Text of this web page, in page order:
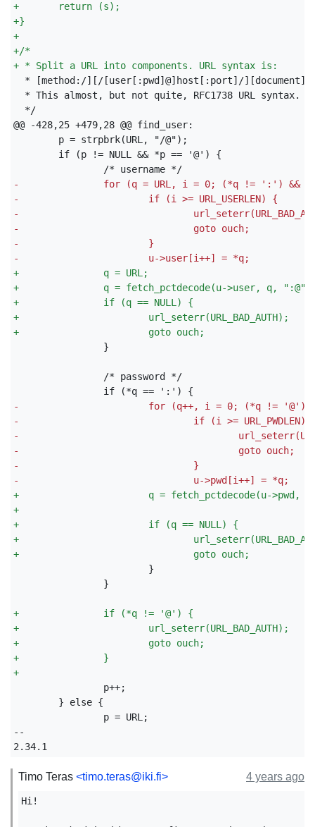
+
       return (s);
+}
+
+/*
+ * Split a URL into components. URL syntax is:
*/
-
for (q = URL, i = 0; (*q != ':') &&
-
                       if (i >= URL_USERLEN) {
-
-
                               goto ouch;
-
                       }
-
                       u->user[i++] = *q;
+
               q = URL;
+
q = fetch_pctdecode(u->user, q, ":@",
+
               if (q == NULL) {
+
                       url_seterr(URL_BAD_AUTH);
+
                       goto ouch;
               }
-
for (q++, i = 0; (*q != '@');
-
if (i >= URL_PWDLEN)
-
-
                                       goto ouch;
-
                               }
-
                               u->pwd[i++] = *q;
+
q = fetch_pctdecode(u->pwd,
+
+
                       if (q == NULL) {
+
+
                               goto ouch;
               }
+
               if (*q != '@') {
+
                       url_seterr(URL_BAD_AUTH);
+
                       goto ouch;
+
               }
+
               p = URL;
--
Timo Teras <timo.teras@iki.fi> 4 years ago
Hi!